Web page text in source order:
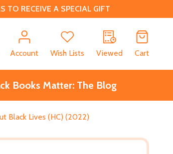
RECEIVE A SPECIAL GIFT
Account Wish Lists Viewed Cart
Books Matter: The Blog
Black Lives (HC) (2022)